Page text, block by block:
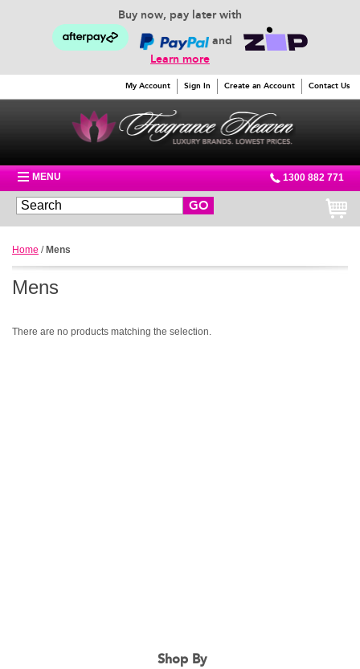
Buy now, pay later with
and
Learn more
My Account Sign In Create an Account Contact Us
MENU 1300 882 771
GO
Home / Mens
Mens
There are no products matching the selection.
Shop By